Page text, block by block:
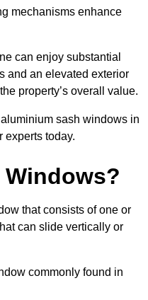
mechanisms enhance
can enjoy substantial
and an elevated exterior
property’s overall value.
sash windows in
experts today.
Windows?
that consists of one or
can slide vertically or
commonly found in